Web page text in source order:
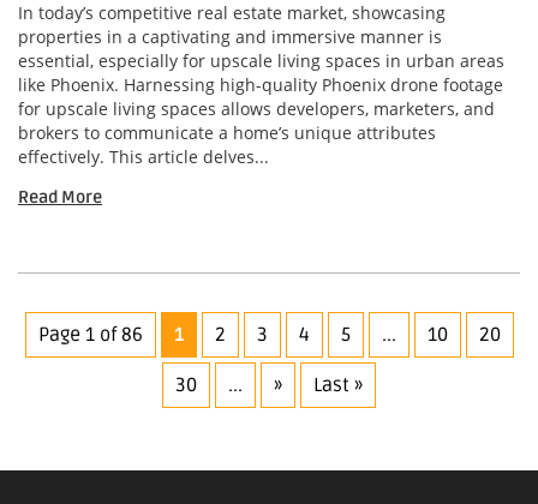
In today’s competitive real estate market, showcasing
properties in a captivating and immersive manner is
essential, especially for upscale living spaces in urban areas
like Phoenix. Harnessing high-quality Phoenix drone footage
for upscale living spaces allows developers, marketers, and
brokers to communicate a home’s unique attributes
effectively. This article delves...
Read More
Page 1 of 86 1 2 3 4 5 ... 10 20
30 ... » Last »